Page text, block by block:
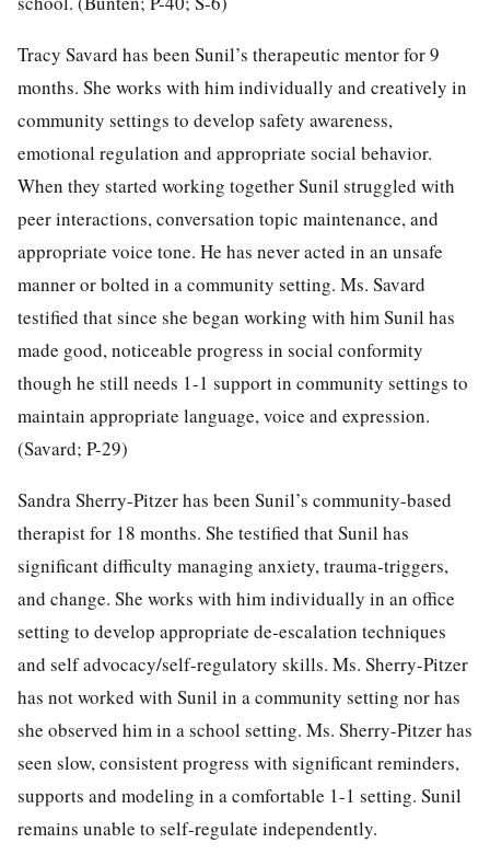
Tracy Savard has been Sunil’s therapeutic mentor for 9
months. She works with him individually and creatively in
community settings to develop safety awareness,
emotional regulation and appropriate social behavior.
When they started working together Sunil struggled with
peer interactions, conversation topic maintenance, and
appropriate voice tone. He has never acted in an unsafe
manner or bolted in a community setting. Ms. Savard
testified that since she began working with him Sunil has
made good, noticeable progress in social conformity
though he still needs 1-1 support in community settings to
maintain appropriate language, voice and expression.
(Savard; P-29)
Sandra Sherry-Pitzer has been Sunil’s community-based
therapist for 18 months. She testified that Sunil has
significant difficulty managing anxiety, trauma-triggers,
and change. She works with him individually in an office
setting to develop appropriate de-escalation techniques
and self advocacy/self-regulatory skills. Ms. Sherry-Pitzer
has not worked with Sunil in a community setting nor has
she observed him in a school setting. Ms. Sherry-Pitzer has
seen slow, consistent progress with significant reminders,
supports and modeling in a comfortable 1-1 setting. Sunil
remains unable to self-regulate independently.